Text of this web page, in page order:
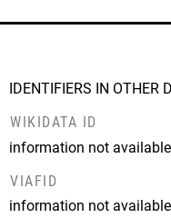
IDENTIFIERS IN OTHER
WIKIDATA ID
information not available
VIAFID
information not available